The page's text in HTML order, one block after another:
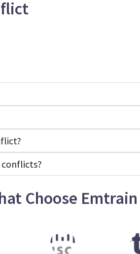
Choose Emtrain